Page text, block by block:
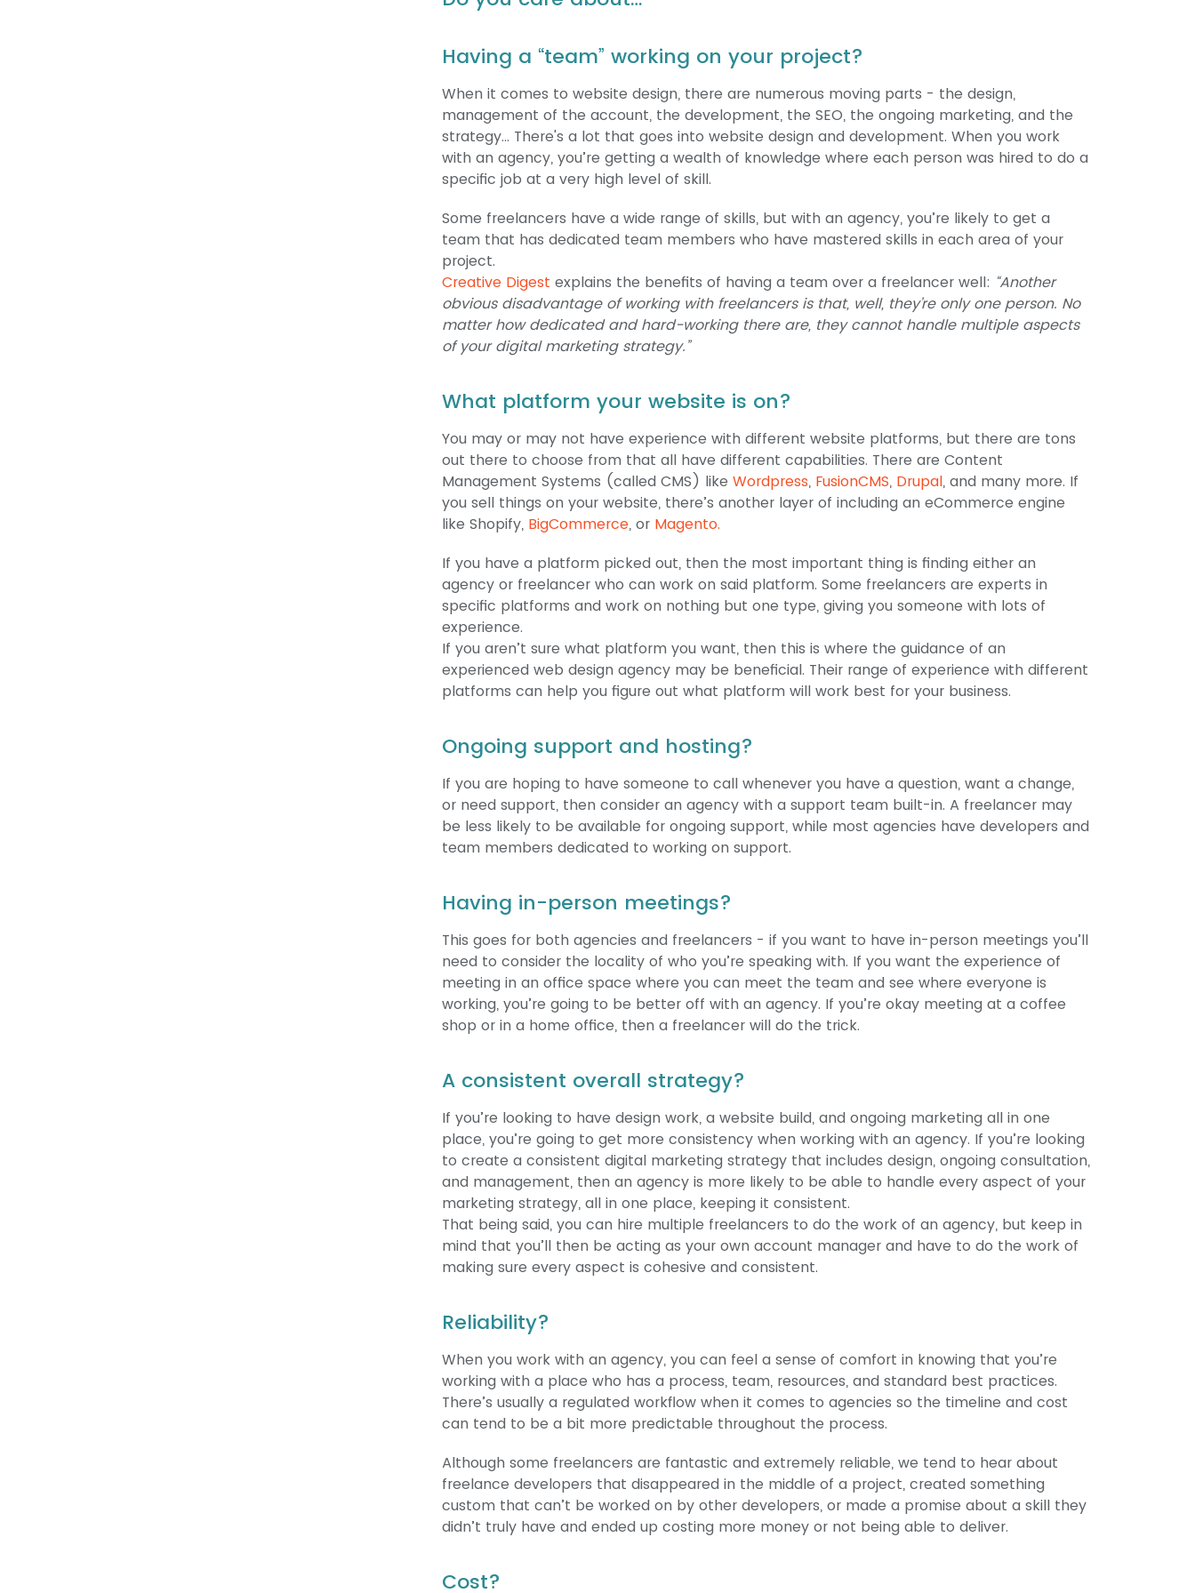
Having a “team” working on your project?
When it comes to website design, there are numerous moving parts - the design,
management of the account, the development, the SEO, the ongoing marketing, and the
strategy… There's a lot that goes into website design and development. When you work
with an agency, you’re getting a wealth of knowledge where each person was hired to do a
specific job at a very high level of skill.
Some freelancers have a wide range of skills, but with an agency, you’re likely to get a
team that has dedicated team members who have mastered skills in each area of your
project.
Creative Digest explains the benefits of having a team over a freelancer well: “Another
obvious disadvantage of working with freelancers is that, well, they’re only one person. No
matter how dedicated and hard-working there are, they cannot handle multiple aspects
of your digital marketing strategy.”
What platform your website is on?
You may or may not have experience with different website platforms, but there are tons
out there to choose from that all have different capabilities. There are Content
Management Systems (called CMS) like Wordpress, FusionCMS, Drupal, and many more. If
you sell things on your website, there’s another layer of including an eCommerce engine
like Shopify, BigCommerce, or Magento.
If you have a platform picked out, then the most important thing is finding either an
agency or freelancer who can work on said platform. Some freelancers are experts in
specific platforms and work on nothing but one type, giving you someone with lots of
experience.
If you aren’t sure what platform you want, then this is where the guidance of an
experienced web design agency may be beneficial. Their range of experience with different
platforms can help you figure out what platform will work best for your business.
Ongoing support and hosting?
If you are hoping to have someone to call whenever you have a question, want a change,
or need support, then consider an agency with a support team built-in. A freelancer may
be less likely to be available for ongoing support, while most agencies have developers and
team members dedicated to working on support.
Having in-person meetings?
This goes for both agencies and freelancers - if you want to have in-person meetings you’ll
need to consider the locality of who you’re speaking with. If you want the experience of
meeting in an office space where you can meet the team and see where everyone is
working, you’re going to be better off with an agency. If you’re okay meeting at a coffee
shop or in a home office, then a freelancer will do the trick.
A consistent overall strategy?
If you’re looking to have design work, a website build, and ongoing marketing all in one
place, you’re going to get more consistency when working with an agency. If you’re looking
to create a consistent digital marketing strategy that includes design, ongoing consultation,
and management, then an agency is more likely to be able to handle every aspect of your
marketing strategy, all in one place, keeping it consistent.
That being said, you can hire multiple freelancers to do the work of an agency, but keep in
mind that you’ll then be acting as your own account manager and have to do the work of
making sure every aspect is cohesive and consistent.
Reliability?
When you work with an agency, you can feel a sense of comfort in knowing that you’re
working with a place who has a process, team, resources, and standard best practices.
There’s usually a regulated workflow when it comes to agencies so the timeline and cost
can tend to be a bit more predictable throughout the process.
Although some freelancers are fantastic and extremely reliable, we tend to hear about
freelance developers that disappeared in the middle of a project, created something
custom that can’t be worked on by other developers, or made a promise about a skill they
didn’t truly have and ended up costing more money or not being able to deliver.
Cost?